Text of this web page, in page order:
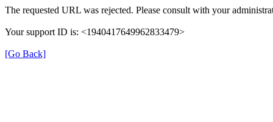
The requested URL was rejected. Please consult with your
Your support ID is: <1940417649962833479>
[Go Back]